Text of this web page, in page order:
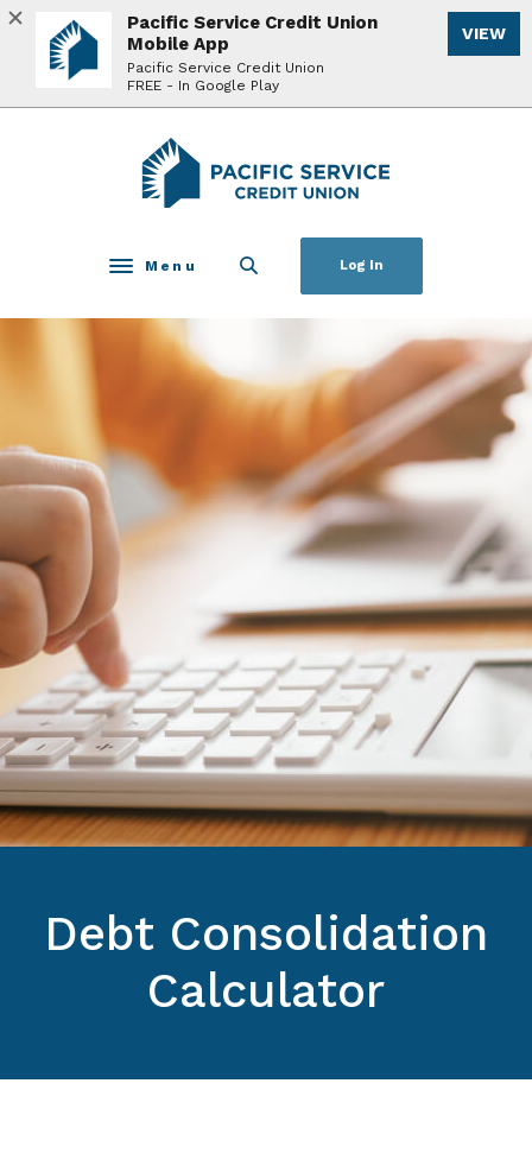
Home
Download
Acrobat
Reader
Pacific Service Credit Union
Toggle navigation
Menu Log In
Debt Consolidation
Calculator
Pacific Service Credit Union
Mobile App
Pacific Service Credit Union
FREE - In Google Play
VIEW